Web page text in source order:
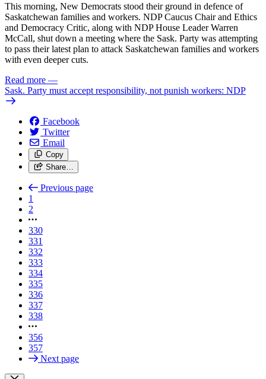
This morning, New Democrats stood their ground in defence of
Saskatchewan families and workers. NDP Caucus Chair and Ethics
and Democracy Critic, along with NDP House Leader Warren
McCall, shut down a meeting where the Sask. Party was attempting
to pass their latest plan to attack Saskatchewan families and workers
with even deeper cuts.
Read more —
Sask. Party must accept responsibility, not punish workers: NDP
Facebook
Twitter
Email
Copy
Share…
Previous page
1
2
330
331
332
333
334
335
336
337
338
356
357
Next page